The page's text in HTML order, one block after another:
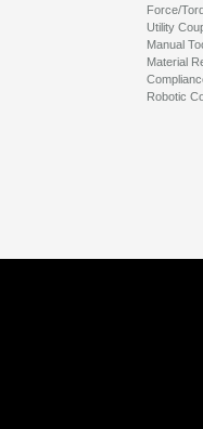
Force/
Utility
Manual
Material
Robotic